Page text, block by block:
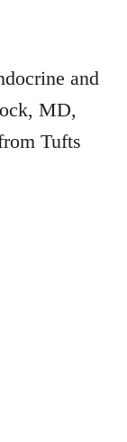
and
MD,
Tufts